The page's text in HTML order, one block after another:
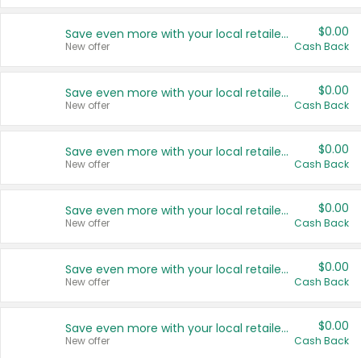
Save even more with your local retailers
New offer
$0.00
Cash Back
Save even more with your local retailers
New offer
$0.00
Cash Back
Save even more with your local retailers
New offer
$0.00
Cash Back
Save even more with your local retailers
New offer
$0.00
Cash Back
Save even more with your local retailers
New offer
$0.00
Cash Back
Save even more with your local retailers
New offer
$0.00
Cash Back